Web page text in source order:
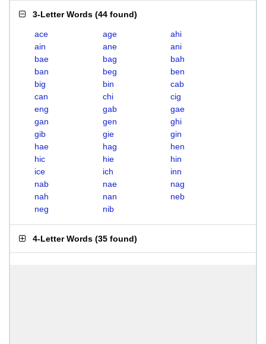
3-Letter Words (44 found)
ace age
ahi
ain
ane
ani
bae
bag
bah
ban
beg
ben
big
bin
cab
can
chi
cig
eng
gab
gae
gan
gen
ghi
gib
gie
gin
hae
hag
hen
hic
hie
hin
ice
ich
inn
nab
nae
nag
nah
nan
neb
neg
nib
4-Letter Words (35 found)